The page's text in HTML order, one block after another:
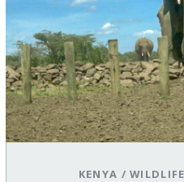
KENYA /